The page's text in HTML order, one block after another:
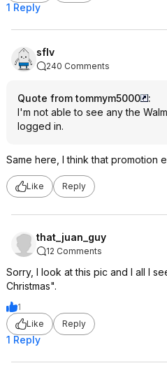
1 Reply
sflv
240 Comments
Quote from tommym5000
:
I'm not able to see any the
logged in.
Same here, I think that promotion
Like Reply
that_juan_guy
12 Comments
Sorry, I look at this pic and I all I
Christmas".
1
Like
Reply
1 Reply